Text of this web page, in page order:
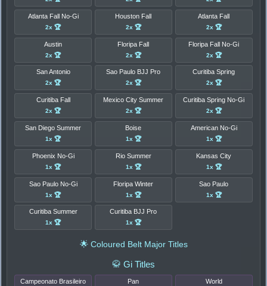
Atlanta Fall No-Gi
2x 🏆
Houston Fall
2x 🏆
Atlanta Fall
2x 🏆
Austin
2x 🏆
Floripa Fall
2x 🏆
Floripa Fall No-Gi
2x 🏆
San Antonio
2x 🏆
Sao Paulo BJJ Pro
2x 🏆
Curitiba Spring
2x 🏆
Curitiba Fall
2x 🏆
Mexico City Summer
2x 🏆
Curitiba Spring No-Gi
2x 🏆
San Diego Summer
1x 🏆
Boise
1x 🏆
American No-Gi
1x 🏆
Phoenix No-Gi
1x 🏆
Rio Summer
1x 🏆
Kansas City
1x 🏆
Sao Paulo No-Gi
1x 🏆
Floripa Winter
1x 🏆
Sao Paulo
1x 🏆
Curitiba Summer
1x 🏆
Curitiba BJJ Pro
1x 🏆
🌟 Coloured Belt Major Titles
🥋 Gi Titles
Campeonato Brasileiro Pan World